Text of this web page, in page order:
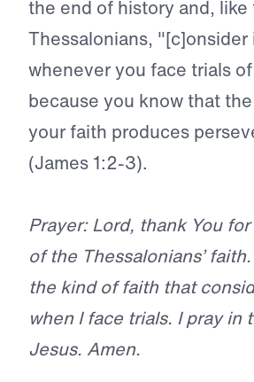
the end of history and, like
Thessalonians, "[c]onsider
whenever you face trials
because you know that
your faith produces
(James 1:2-3).
Prayer: Lord, thank You
of the Thessalonians’
the kind of faith that
when I face trials. I pray in
Jesus. Amen.